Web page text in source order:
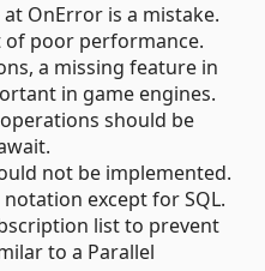
OnError is a mistake.
poor performance.
a missing feature in
in game engines.
should be
not be implemented.
except for SQL.
list to prevent
to a Parallel